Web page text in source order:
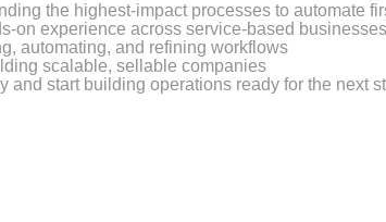
the highest-impact processes to automate
on experience across service-based businesses
automating, and refining workflows
scalable, sellable companies
and start building operations ready for the next